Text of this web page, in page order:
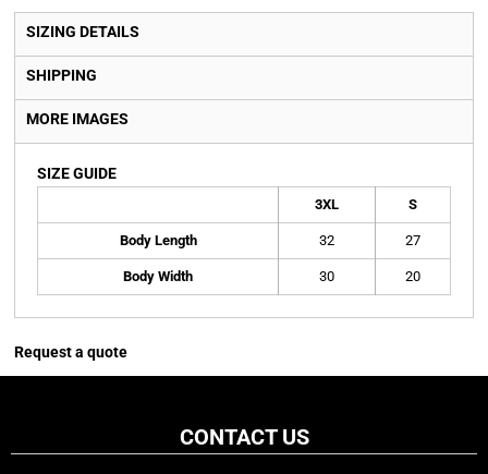
SIZING DETAILS
SHIPPING
MORE IMAGES
SIZE GUIDE
3XL S
Body Length 32 27
Body Width 30 20
Request a quote
CONTACT US